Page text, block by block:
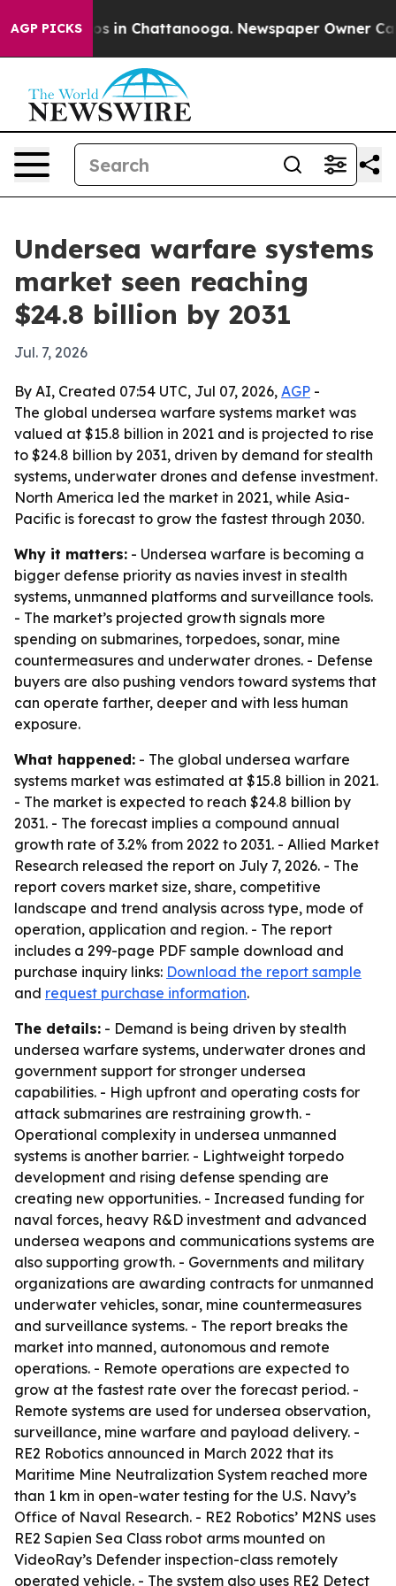
AGP PICKS
Chaos in Chattanooga. Newspaper Owner Calls
Undersea warfare systems
market seen reaching
$24.8 billion by 2031
Jul. 7, 2026
By AI, Created 07:54 UTC, Jul 07, 2026, AGP -
The global undersea warfare systems market was
valued at $15.8 billion in 2021 and is projected to rise
to $24.8 billion by 2031, driven by demand for stealth
systems, underwater drones and defense investment.
North America led the market in 2021, while Asia-
Pacific is forecast to grow the fastest through 2030.
Why it matters: - Undersea warfare is becoming a
bigger defense priority as navies invest in stealth
systems, unmanned platforms and surveillance tools.
- The market’s projected growth signals more
spending on submarines, torpedoes, sonar, mine
countermeasures and underwater drones. - Defense
buyers are also pushing vendors toward systems that
can operate farther, deeper and with less human
exposure.
What happened: - The global undersea warfare
systems market was estimated at $15.8 billion in 2021.
- The market is expected to reach $24.8 billion by
2031. - The forecast implies a compound annual
growth rate of 3.2% from 2022 to 2031. - Allied Market
Research released the report on July 7, 2026. - The
report covers market size, share, competitive
landscape and trend analysis across type, mode of
operation, application and region. - The report
includes a 299-page PDF sample download and
purchase inquiry links: Download the report sample
and request purchase information.
The details: - Demand is being driven by stealth
undersea warfare systems, underwater drones and
government support for stronger undersea
capabilities. - High upfront and operating costs for
attack submarines are restraining growth. -
Operational complexity in undersea unmanned
systems is another barrier. - Lightweight torpedo
development and rising defense spending are
creating new opportunities. - Increased funding for
naval forces, heavy R&D investment and advanced
undersea weapons and communications systems are
also supporting growth. - Governments and military
organizations are awarding contracts for unmanned
underwater vehicles, sonar, mine countermeasures
and surveillance systems. - The report breaks the
market into manned, autonomous and remote
operations. - Remote operations are expected to
grow at the fastest rate over the forecast period. -
Remote systems are used for undersea observation,
surveillance, mine warfare and payload delivery. -
RE2 Robotics announced in March 2022 that its
Maritime Mine Neutralization System reached more
than 1 km in open-water testing for the U.S. Navy’s
Office of Naval Research. - RE2 Robotics’ M2NS uses
RE2 Sapien Sea Class robot arms mounted on
VideoRay’s Defender inspection-class remotely
operated vehicle. - The system also uses RE2 Detect